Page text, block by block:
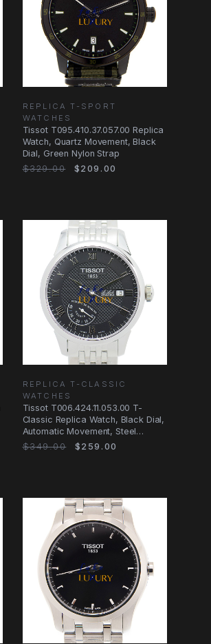
REPLICA T-SPORT
WATCHES
Tissot T095.410.37.057.00 Replica
Watch, Quartz Movement, Black
Dial, Green Nylon Strap
$329.00
$209.00
REPLICA T-CLASSIC
WATCHES
Tissot T006.424.11.053.00 T-
Classic Replica Watch, Black Dial,
Automatic Movement, Steel
Bracelet
$349.00 $259.00